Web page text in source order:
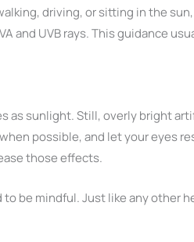
driving, or sitting in the
and UVB rays. This guidance
as sunlight. Still, overly bright
possible, and let your eyes
those effects.
to be mindful. Just like any